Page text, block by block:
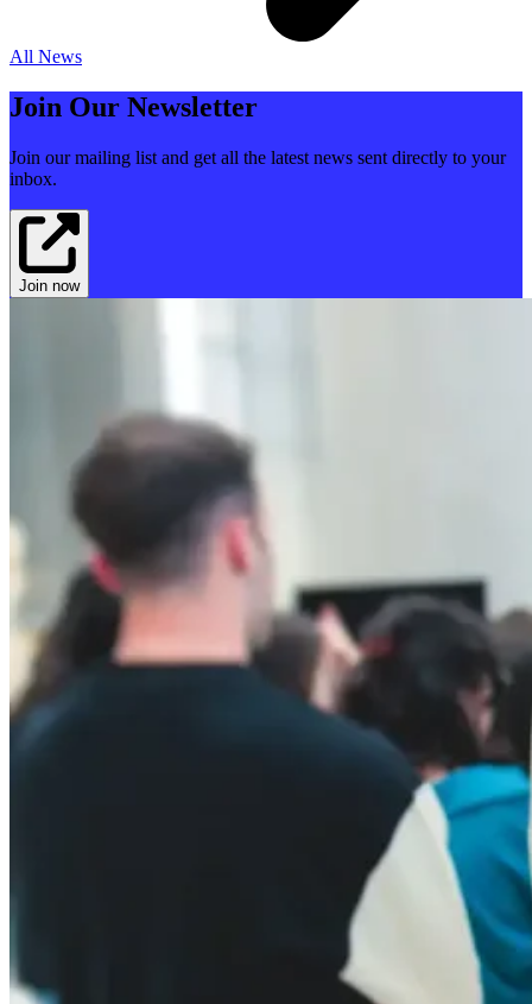
All News
Join Our Newsletter
Join our mailing list and get all the latest news sent directly to your
inbox.
Join now